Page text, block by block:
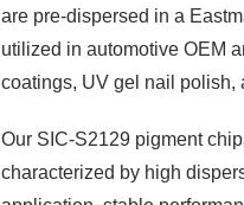
are pre-dispersed in a
utilized in automotive OEM
coatings, UV gel nail polish,
Our SIC-S2129 pigment
characterized by high